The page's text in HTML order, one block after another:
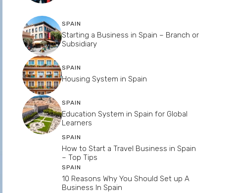
SPAIN
Starting a Business in Spain – Branch or
Subsidiary
SPAIN
Housing System in Spain
SPAIN
Education System in Spain for Global
Learners
SPAIN
How to Start a Travel Business in Spain
– Top Tips
SPAIN
10 Reasons Why You Should Set up A
Business In Spain